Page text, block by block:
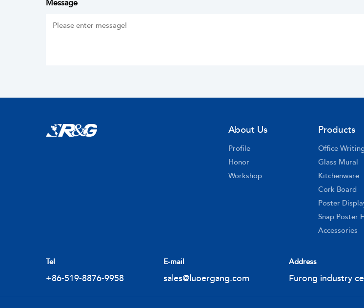
Message
Products
Office
Glass Mural
Kitchenware
Cork Board
Poster
Snap Poster
Accessories
About Us
Profile
Honor
Workshop
Tel
+86-519-8876-9958
E-mail
sales@luoergang.com
Address
Furong industry